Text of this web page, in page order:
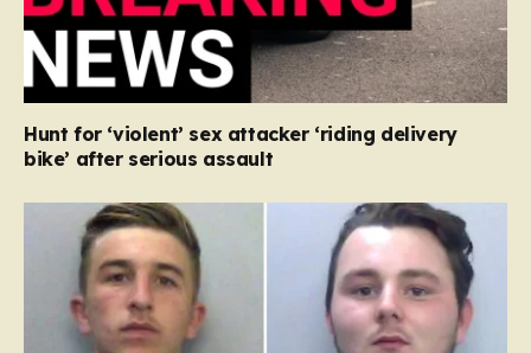
Hunt for ‘violent’ sex attacker ‘riding delivery
bike’ after serious assault